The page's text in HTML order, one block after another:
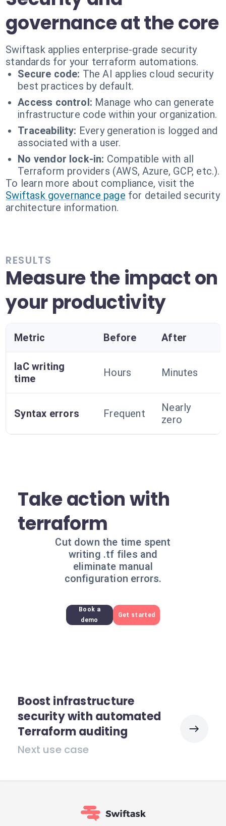
governance at the core
Swiftask applies enterprise-grade security
standards for your terraform automations.
Secure code: The AI applies cloud security
best practices by default.
Access control: Manage who can generate
infrastructure code within your organization.
Traceability: Every generation is logged and
associated with a user.
No vendor lock-in: Compatible with all
Terraform providers (AWS, Azure, GCP, etc.).
To learn more about compliance, visit the
Swiftask governance page for detailed security
architecture information.
RESULTS
Measure the impact on
your productivity
Metric Before After
IaC writing
time
Hours Minutes
Syntax errors Frequent
Nearly
zero
Take action with
terraform
Cut down the time spent
writing .tf files and
eliminate manual
configuration errors.
Book a
demo
Get started
Boost infrastructure
security with automated
Terraform auditing
Next use case